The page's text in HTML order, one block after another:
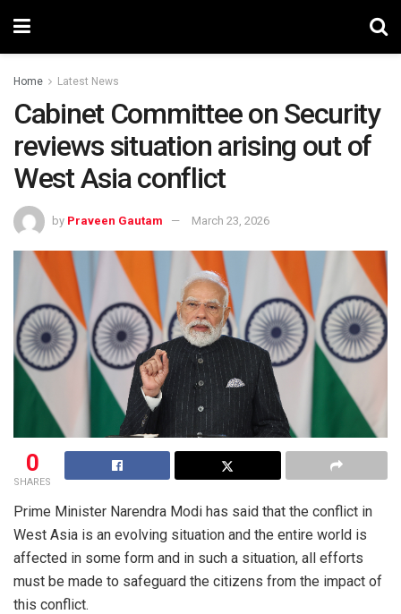
Home Latest News
Cabinet Committee on Security
reviews situation arising out of
West Asia conflict
by Praveen Gautam March 23, 2026
0
SHARES
Prime Minister Narendra Modi has said that the conflict in
West Asia is an evolving situation and the entire world is
affected in some form and in such a situation, all efforts
must be made to safeguard the citizens from the impact of
this conflict.